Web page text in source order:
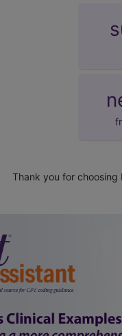
Thank you for choosing